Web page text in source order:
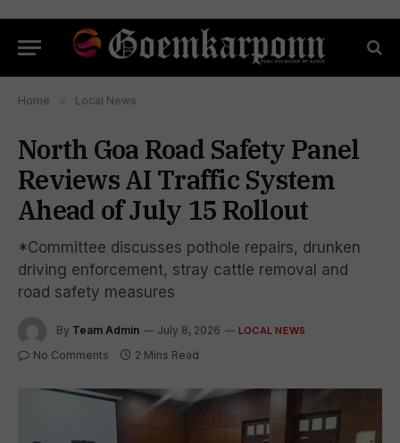
Home » Local News
North Goa Road Safety Panel
Reviews AI Traffic System
Ahead of July 15 Rollout
*Committee discusses pothole repairs, drunken
driving enforcement, stray cattle removal and
road safety measures
By Team Admin July 8, 2026 LOCAL NEWS
No Comments 2 Mins Read